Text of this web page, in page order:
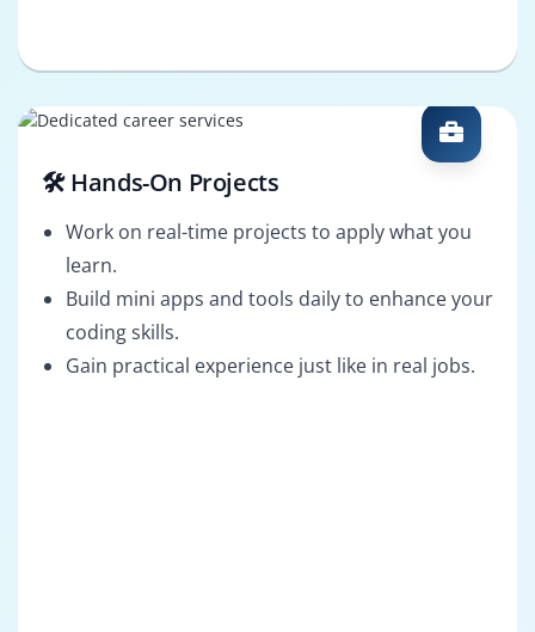
🛠️ Hands-On Projects
Work on real-time projects to apply what you
learn.
Build mini apps and tools daily to enhance your
coding skills.
Gain practical experience just like in real jobs.